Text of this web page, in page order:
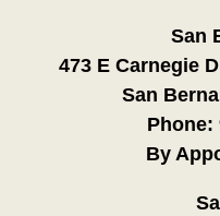
San
473 E Carnegie
San
Phone:
By